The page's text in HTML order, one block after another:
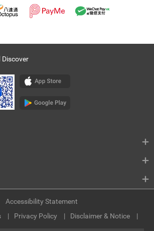
Privacy Policy Disclaimer & Notice
Accessibility Statement